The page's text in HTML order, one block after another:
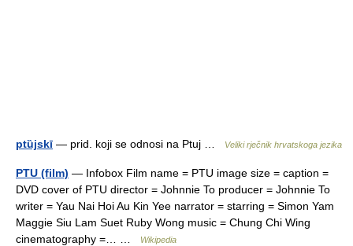
ptȕjskī — prid. koji se odnosi na Ptuj … Veliki rječnik hrvatskoga jezika
PTU (film) — Infobox Film name = PTU image size = caption =
DVD cover of PTU director = Johnnie To producer = Johnnie To
writer = Yau Nai Hoi Au Kin Yee narrator = starring = Simon Yam
Maggie Siu Lam Suet Ruby Wong music = Chung Chi Wing
cinematography =… …
Wikipedia